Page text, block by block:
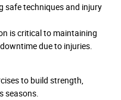
safe techniques and injury
is critical to maintaining
due to injuries.
to build strength,
seasons.